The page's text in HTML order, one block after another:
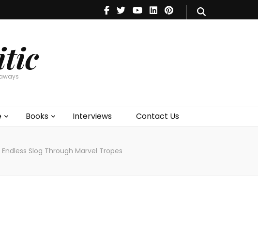
Books Interviews Contact Us
Theatre
Books
Endless Slog Through Marvel Tropes